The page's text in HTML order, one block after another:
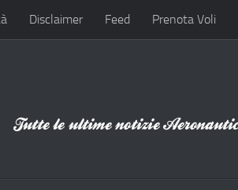
Disclaimer Feed Prenota Voli